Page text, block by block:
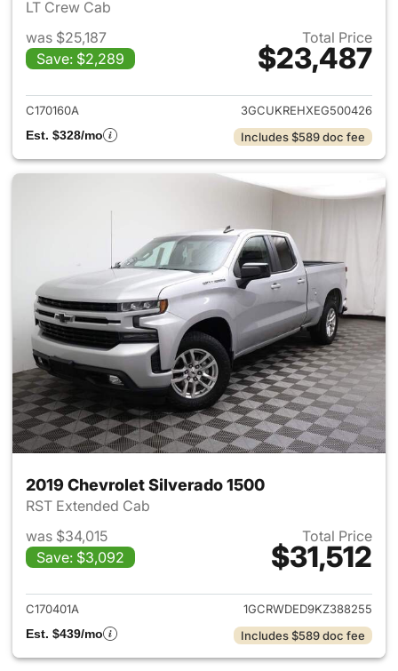
LT Crew Cab
was $25,187
Save: $2,289
Total Price
$23,487
View details for 2014
C170160A
3GCUKREHXEG500426
Est. $328/mo
Includes $589 doc fee
2019 Chevrolet Silverado 1500
RST Extended Cab
was $34,015
Save: $3,092
Total Price
$31,512
View details for 2019
C170401A
1GCRWDED9KZ388255
Est. $439/mo
Includes $589 doc fee